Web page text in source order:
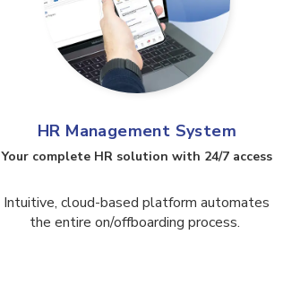
HR Management System
Your complete HR solution with 24/7 access​
Intuitive, cloud-based platform automates
the entire on/offboarding process.